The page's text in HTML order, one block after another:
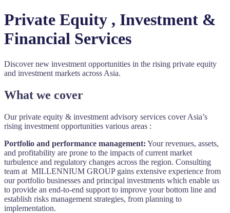
Private Equity , Investment &
Financial Services
Discover new investment opportunities in the rising private equity
and investment markets across Asia.
What we cover
Our private equity & investment advisory services cover Asia’s
rising investment opportunities various areas :
Portfolio and performance management: Your revenues, assets,
and profitability are prone to the impacts of current market
turbulence and regulatory changes across the region. Consulting
team at MILLENNIUM GROUP gains extensive experience from
our portfolio businesses and principal investments which enable us
to provide an end-to-end support to improve your bottom line and
establish risks management strategies, from planning to
implementation.